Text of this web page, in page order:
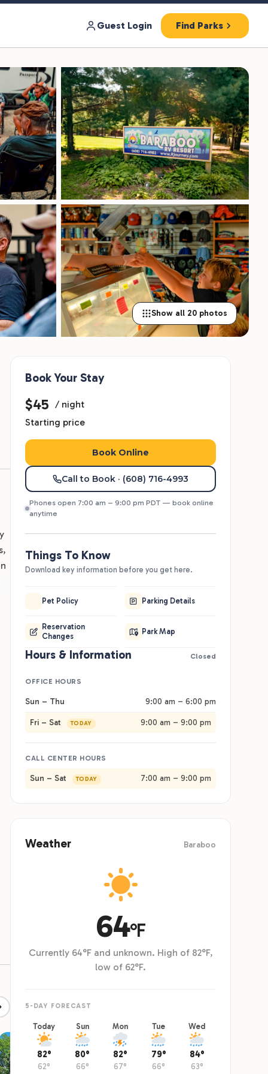
Guest Login Find Parks
Show all 20 photos
Best For
and groups touring the Dells and Devil's Lake. Full-
RV sites come in pull-through and back-in, with
and lodging on-site. Group sites hold up to 15
or 18 people including kids 5 and older.
Book Your Stay
$45 / night
Starting price
Book Online
Call to Book · (608) 716-4993
Phones open 7:00 am – 9:00 pm PDT — book online
anytime
Things To Know
Download key information before you get here.
Pet Policy Parking Details
Reservation
Changes
Park Map
Hours & Information Closed
OFFICE HOURS
Sun – Thu 9:00 am – 6:00 pm
Fri – Sat TODAY 9:00 am – 9:00 pm
CALL CENTER HOURS
Sun – Sat TODAY 7:00 am – 9:00 pm
Weather Baraboo
64°F
Currently 64°F and unknown. High of 82°F,
low of 62°F.
5-DAY FORECAST
Today
82°
62°
Sun
80°
66°
Mon
82°
67°
Tue
79°
66°
Wed
84°
63°